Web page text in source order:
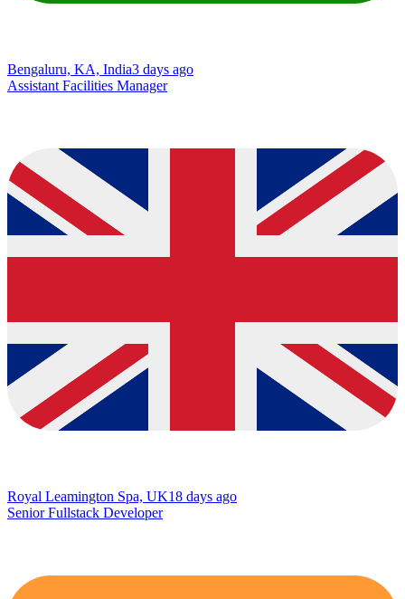
Bengaluru, KA, India3 days ago
Assistant Facilities Manager
Royal Leamington Spa, UK18 days ago
Senior Fullstack Developer